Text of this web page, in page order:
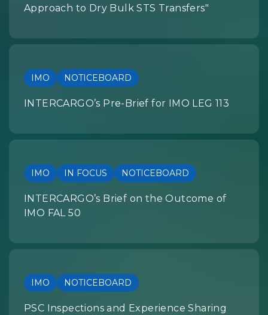
Approach to Dry Bulk STS Transfers"
IMO NOTICEBOARD
INTERCARGO’s Pre-Brief for IMO LEG 113
IMO IN FOCUS NOTICEBOARD
INTERCARGO’s Brief on the Outcome of
IMO FAL 50
IMO NOTICEBOARD
PSC Inspections and Experience Sharing